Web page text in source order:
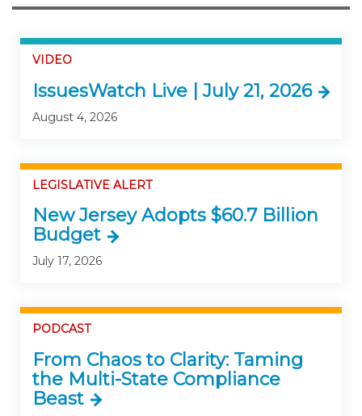
VIDEO
IssuesWatch Live | July 21, 2026
August 4, 2026
LEGISLATIVE ALERT
New Jersey Adopts $60.7 Billion
Budget
July 17, 2026
PODCAST
From Chaos to Clarity: Taming
the Multi-State Compliance
Beast